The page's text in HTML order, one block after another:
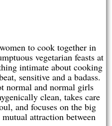
to cook together in
vegetarian feasts at
intimate about cooking
sensitive and a badass.
normal and normal girls
clean, takes care
and focuses on the big
attraction between